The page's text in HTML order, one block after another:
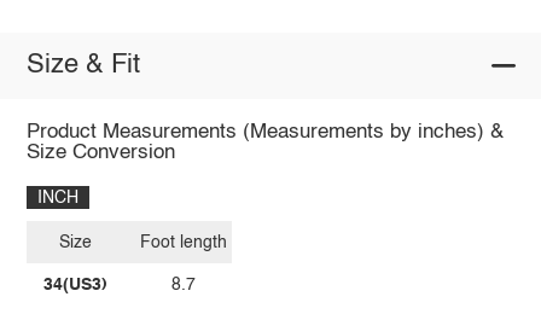
Size & Fit
Product Measurements (Measurements by inches) &
Size Conversion
INCH
Size
34(US3)
Foot length
8.7